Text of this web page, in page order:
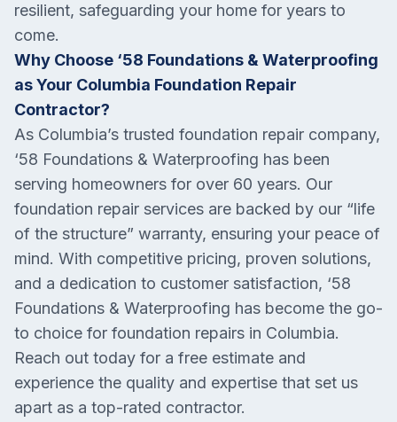
resilient, safeguarding your home for years to
come.
Why Choose ‘58 Foundations & Waterproofing
as Your Columbia Foundation Repair
Contractor?
As Columbia’s trusted foundation repair company,
‘58 Foundations & Waterproofing has been
serving homeowners for over 60 years. Our
foundation repair services are backed by our “life
of the structure” warranty, ensuring your peace of
mind. With competitive pricing, proven solutions,
and a dedication to customer satisfaction, ‘58
Foundations & Waterproofing has become the go-
to choice for foundation repairs in Columbia.
Reach out today for a free estimate and
experience the quality and expertise that set us
apart as a top-rated contractor.